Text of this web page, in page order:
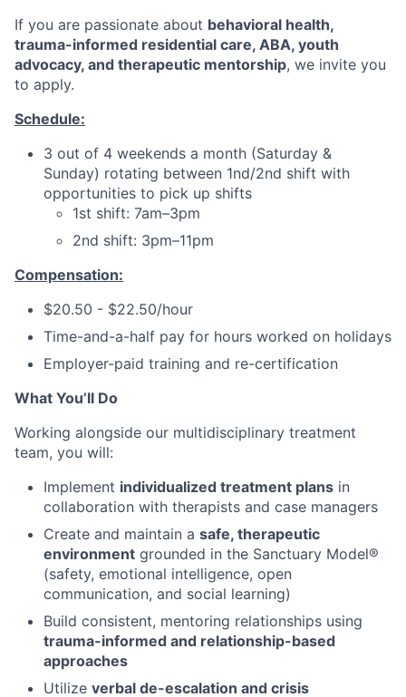
If you are passionate about behavioral health,
trauma-informed residential care, ABA, youth
advocacy, and therapeutic mentorship, we invite you
to apply.
Schedule:
3 out of 4 weekends a month (Saturday &
Sunday) rotating between 1nd/2nd shift with
opportunities to pick up shifts
1st shift: 7am–3pm
2nd shift: 3pm–11pm
Compensation:
$20.50 - $22.50/hour
Time-and-a-half pay for hours worked on holidays
Employer-paid training and re-certification
What You’ll Do
Working alongside our multidisciplinary treatment
team, you will:
Implement individualized treatment plans in
collaboration with therapists and case managers
Create and maintain a safe, therapeutic
environment grounded in the Sanctuary Model®
(safety, emotional intelligence, open
communication, and social learning)
Build consistent, mentoring relationships using
trauma-informed and relationship-based
approaches
Utilize verbal de-escalation and crisis